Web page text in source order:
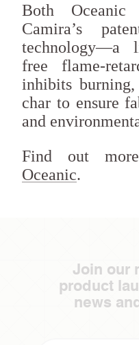
Both Oceanic
Camira’s
technology—a
free flame-
inhibits
char to ensure
and
Find out
Oceanic.
Join our
product
news